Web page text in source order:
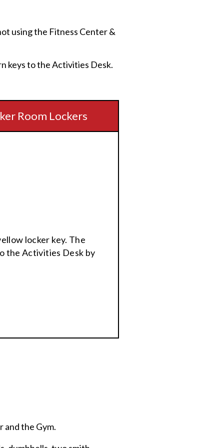
using the Fitness Center &
keys to the Activities Desk.
Room Lockers
locker key. The
the Activities Desk by
the Gym.